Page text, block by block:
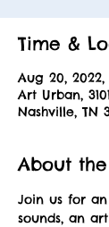
Time &
Aug 20,
Art Urban,
Nashville, TN
About
Join us for
sounds, an